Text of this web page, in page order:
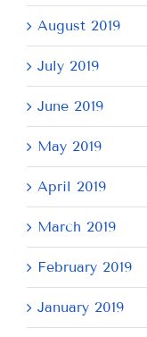
August 2019
July 2019
June 2019
May 2019
April 2019
March 2019
February 2019
January 2019